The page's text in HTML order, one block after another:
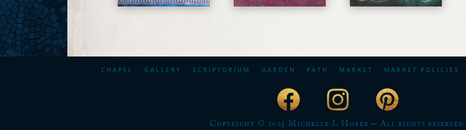
CHAPEL GALLERY SCRIPTORIUM GARDEN PATH MARKET MARKET POLICIES
Copyright © 2025 Michelle L Hofer — All rights reserved.